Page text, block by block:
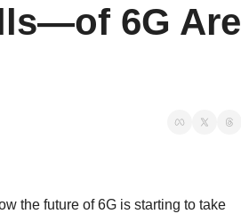
6G Are
the future of 6G is starting to take